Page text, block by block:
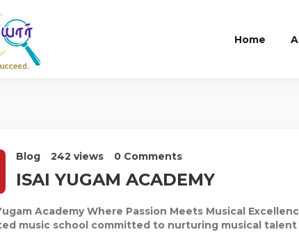
Home
Blog 242 views 0 Comments
ISAI YUGAM ACADEMY
Academy Where Passion Meets Musical
music school committed to nurturing musical talent